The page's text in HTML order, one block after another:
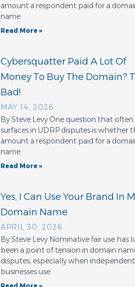
amount a respondent paid for a
name
Read More »
Cybersquatter Paid A Lot Of
Money To Buy The Domain?
Bad!
MAY 14, 2026
By Steve Levy One question that often
surfaces in UDRP disputes is whether
amount a respondent paid for a
name
Read More »
Yes, I Can Use Your Brand In
Domain Name
APRIL 30, 2026
By Steve Levy Nominative fair use has
been a point of tension in domain
disputes, especially when independent
businesses use